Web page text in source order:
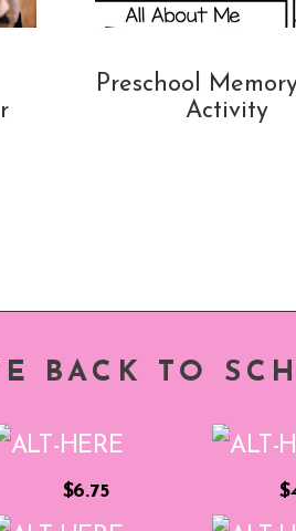
Preschool
Activity
BACK TO
$6.75